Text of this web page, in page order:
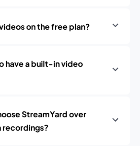
on the free plan?
have a built-in video
StreamYard over
recordings?